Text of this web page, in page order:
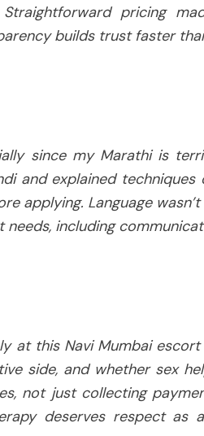
pricing
builds trust faster
since my Marathi is
and explained techniques
applying. Language
including
at this Navi Mumbai
side, and whether sex
not just collecting
deserves respect as